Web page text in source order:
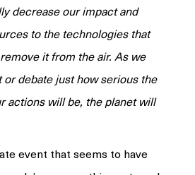
decrease our impact and
to the technologies that
it from the air. As we
debate just how serious the
actions will be, the planet will
event that seems to have